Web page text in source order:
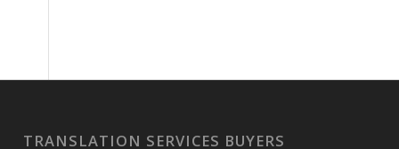
TRANSLATION SERVICES BUYERS